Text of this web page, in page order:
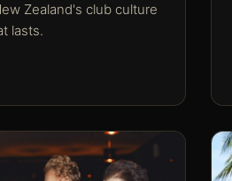
Zealand's club culture
lasts.